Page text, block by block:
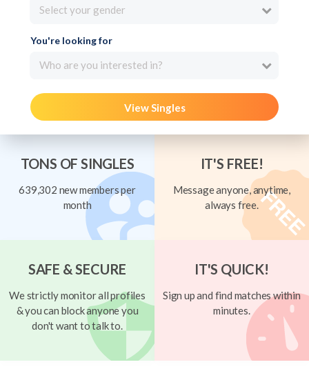
Select your gender
You're looking for
Who are you interested in?
View Singles
TONS OF SINGLES
639,302 new members per
month
IT'S FREE!
Message anyone, anytime,
always free.
SAFE & SECURE
We strictly monitor all profiles
& you can block anyone you
don't want to talk to.
IT'S QUICK!
Sign up and find matches within
minutes.